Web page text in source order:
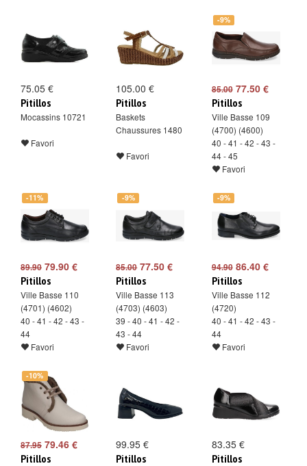
75.05 €
Pitillos
Mocassins 10721
Favori
105.00 €
Pitillos
Baskets
Chaussures 1480
Favori
-9%
85.0077.50 €
Pitillos
Ville Basse 109
(4700) (4600)
40 - 41 - 42 - 43 -
44 - 45
Favori
-11%
89.90 79.90 €
Pitillos
Ville Basse 110
(4701) (4602)
40 - 41 - 42 - 43 -
44
Favori
-9%
85.0077.50 €
Pitillos
Ville Basse 113
(4703) (4603)
39 - 40 - 41 - 42 -
43 - 44
Favori
-9%
94.9086.40 €
Pitillos
Ville Basse 112
(4720)
40 - 41 - 42 - 43 -
44
Favori
-10%
87.95 79.46 €
Pitillos
99.95 €
Pitillos
83.35 €
Pitillos